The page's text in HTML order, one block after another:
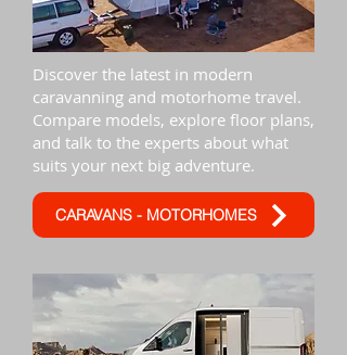
Discover the latest in modern
caravanning and motorhome travel.
Compare models, explore floor plans,
and talk to the experts about what
suits your next big adventure.
CARAVANS - MOTORHOMES